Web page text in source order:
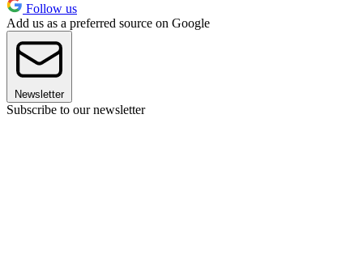
Follow us
Add us as a preferred source on Google
Newsletter
Subscribe to our newsletter